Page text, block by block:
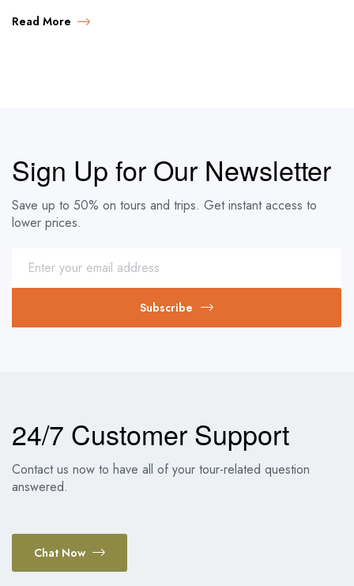
Read More
Sign Up for Our Newsletter
Save up to 50% on tours and trips. Get instant access to
lower prices.
Subscribe
24/7 Customer Support
Contact us now to have all of your tour-related question
answered.
Chat Now